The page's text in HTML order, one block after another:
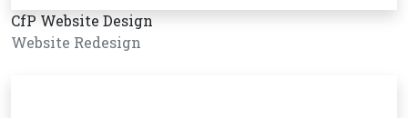
CfP Website Design
Website Redesign